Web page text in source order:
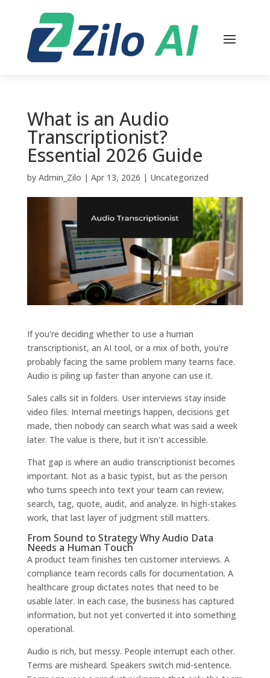
What is an Audio
Transcriptionist?
Essential 2026 Guide
by Admin_Zilo | Apr 13, 2026 | Uncategorized
If you're deciding whether to use a human
transcriptionist, an AI tool, or a mix of both, you're
probably facing the same problem many teams face.
Audio is piling up faster than anyone can use it.
Sales calls sit in folders. User interviews stay inside
video files. Internal meetings happen, decisions get
made, then nobody can search what was said a week
later. The value is there, but it isn't accessible.
That gap is where an audio transcriptionist becomes
important. Not as a basic typist, but as the person
who turns speech into text your team can review,
search, tag, quote, audit, and analyze. In high-stakes
work, that last layer of judgment still matters.
From Sound to Strategy Why Audio Data
Needs a Human Touch
A product team finishes ten customer interviews. A
compliance team records calls for documentation. A
healthcare group dictates notes that need to be
usable later. In each case, the business has captured
information, but not yet converted it into something
operational.
Audio is rich, but messy. People interrupt each other.
Terms are misheard. Speakers switch mid-sentence.